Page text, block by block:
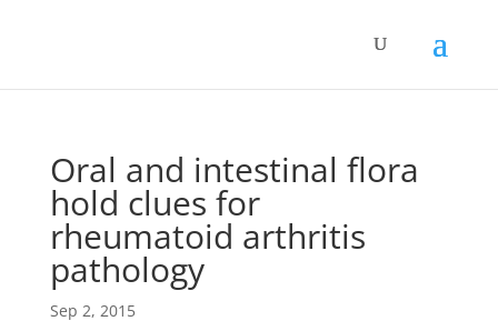
Oral and intestinal flora
hold clues for
rheumatoid arthritis
pathology
Sep 2, 2015